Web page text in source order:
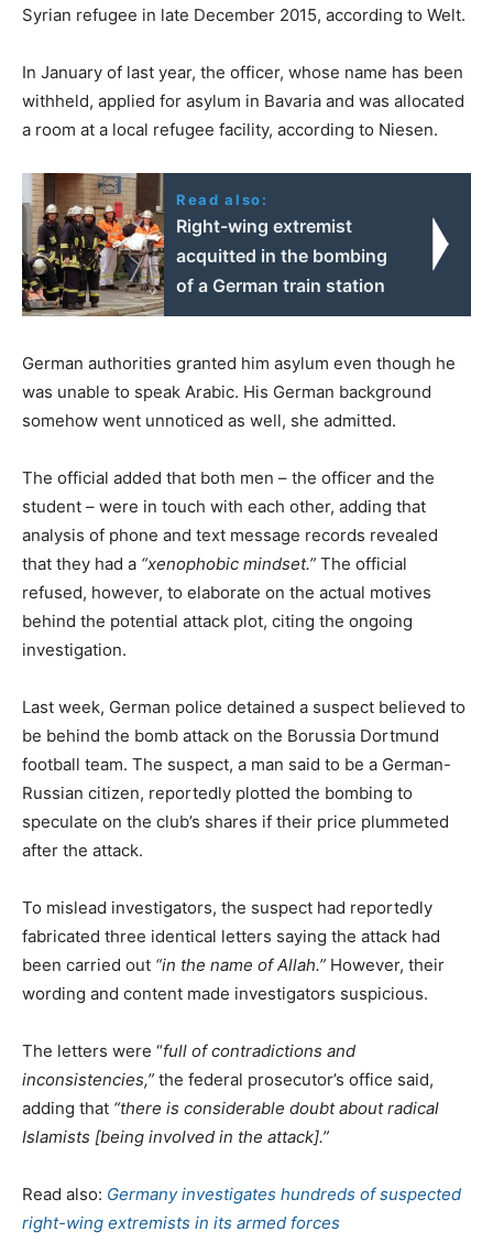
Syrian refugee in late December 2015, according to Welt.
In January of last year, the officer, whose name has been
withheld, applied for asylum in Bavaria and was allocated
a room at a local refugee facility, according to Niesen.
Read also:
Right-wing extremist
acquitted in the bombing
of a German train station
German authorities granted him asylum even though he
was unable to speak Arabic. His German background
somehow went unnoticed as well, she admitted.
The official added that both men – the officer and the
student – were in touch with each other, adding that
analysis of phone and text message records revealed
that they had a “xenophobic mindset.” The official
refused, however, to elaborate on the actual motives
behind the potential attack plot, citing the ongoing
investigation.
Last week, German police detained a suspect believed to
be behind the bomb attack on the Borussia Dortmund
football team. The suspect, a man said to be a German-
Russian citizen, reportedly plotted the bombing to
speculate on the club’s shares if their price plummeted
after the attack.
To mislead investigators, the suspect had reportedly
fabricated three identical letters saying the attack had
been carried out “in the name of Allah.” However, their
wording and content made investigators suspicious.
The letters were “full of contradictions and
inconsistencies,” the federal prosecutor’s office said,
adding that “there is considerable doubt about radical
Islamists [being involved in the attack].”
Read also: Germany investigates hundreds of suspected
right-wing extremists in its armed forces